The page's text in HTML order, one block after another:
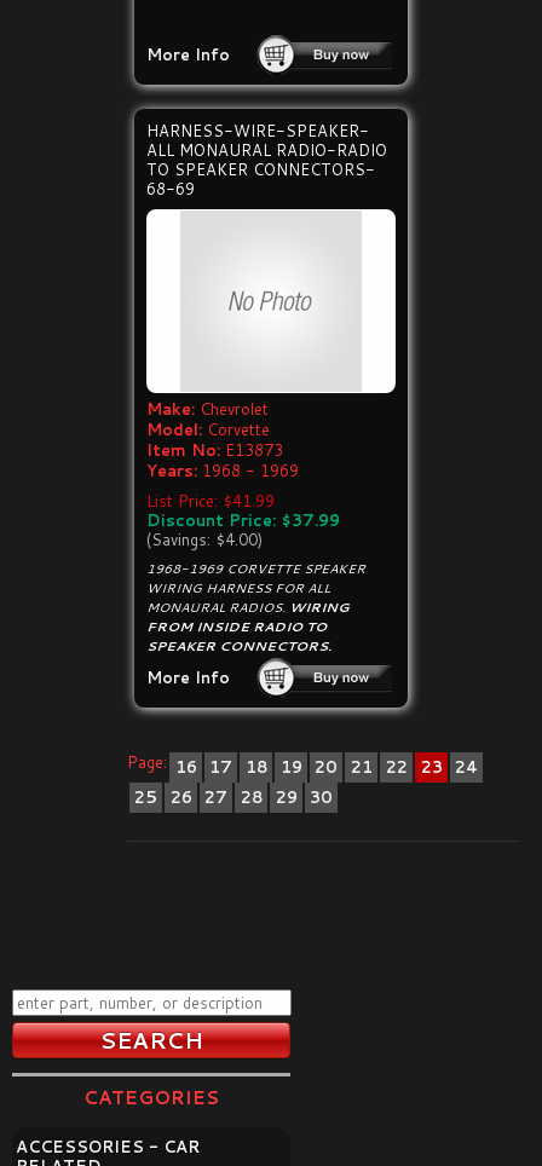
More Info
HARNESS-WIRE-SPEAKER-
ALL MONAURAL RADIO-RADIO
TO SPEAKER CONNECTORS-
68-69
Make: Chevrolet
Model: Corvette
Item No: E13873
Years: 1968 - 1969
List Price: $41.99
Discount Price: $37.99
(Savings: $4.00)
1968-1969 CORVETTE SPEAKER
WIRING HARNESS FOR ALL
MONAURAL RADIOS. WIRING
FROM INSIDE RADIO TO
SPEAKER CONNECTORS.
More Info
Page: 16 17 18 19 20 21 22 23
24
25
26 27 28 29 30
CATEGORIES
ACCESSORIES - CAR